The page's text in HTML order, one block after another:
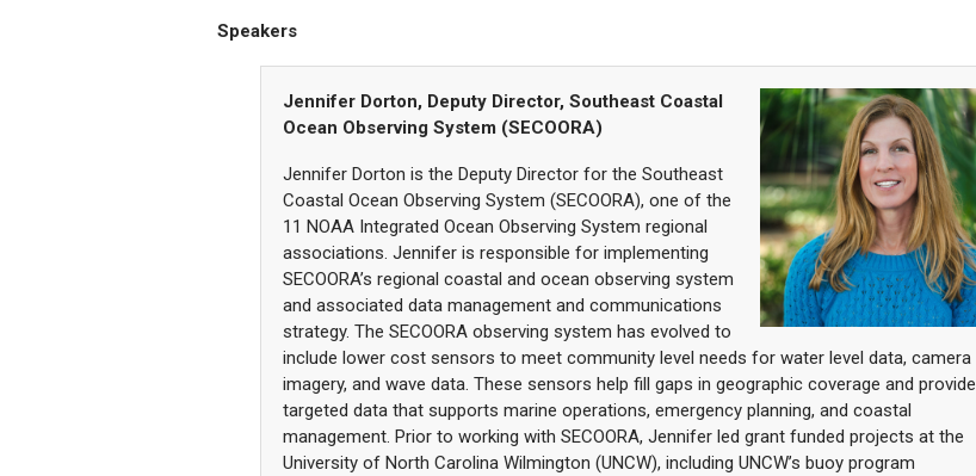
Speakers
Jennifer Dorton, Deputy Director, Southeast Coastal
Ocean Observing System (SECOORA)
Jennifer Dorton is the Deputy Director for the Southeast
Coastal Ocean Observing System (SECOORA), one of the
11 NOAA Integrated Ocean Observing System regional
associations. Jennifer is responsible for implementing
SECOORA’s regional coastal and ocean observing system
and associated data management and communications
strategy. The SECOORA observing system has evolved to
include lower cost sensors to meet community level needs for water level data, camera
imagery, and wave data. These sensors help fill gaps in geographic coverage and provide
targeted data that supports marine operations, emergency planning, and coastal
management. Prior to working with SECOORA, Jennifer led grant funded projects at the
University of North Carolina Wilmington (UNCW), including UNCW’s buoy program